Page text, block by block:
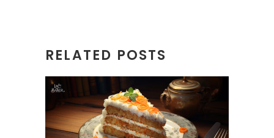
RELATED POSTS